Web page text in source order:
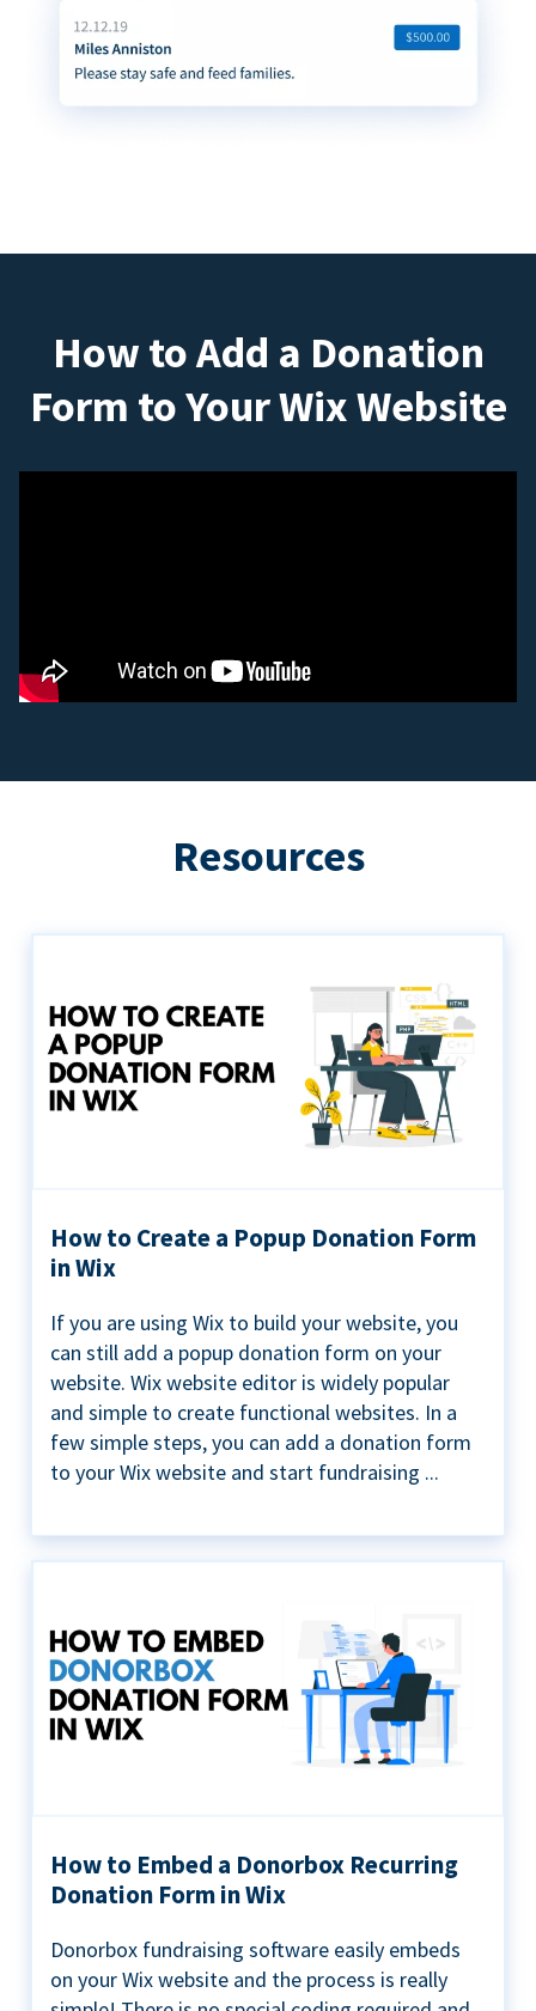
How to Add a Donation
Form to Your Wix Website
Resources
How to Create a Popup Donation Form
in Wix
If you are using Wix to build your website, you
can still add a popup donation form on your
website. Wix website editor is widely popular
and simple to create functional websites. In a
few simple steps, you can add a donation form
to your Wix website and start fundraising ...
How to Embed a Donorbox Recurring
Donation Form in Wix
Donorbox fundraising software easily embeds
on your Wix website and the process is really